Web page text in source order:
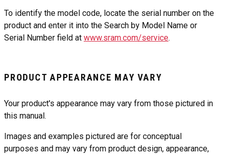
To identify the model code, locate the serial number on the
product and enter it into the Search by Model Name or
Serial Number field at www.sram.com/service.
PRODUCT APPEARANCE MAY VARY
Your product's appearance may vary from those pictured in
this manual.
Images and examples pictured are for conceptual
purposes and may vary from product design, appearance,